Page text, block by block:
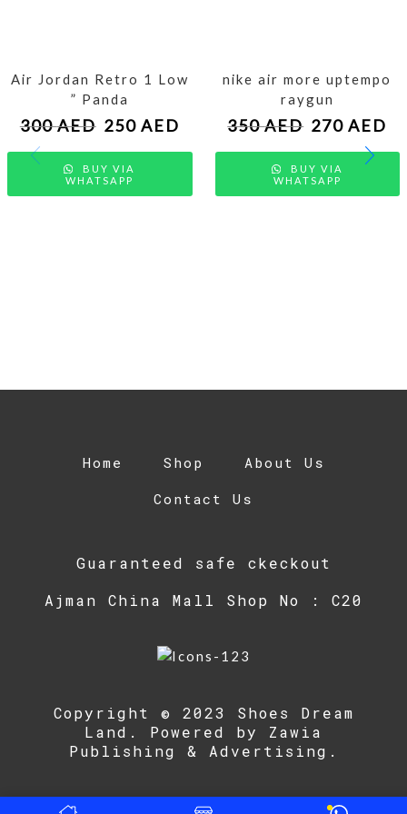
Air Jordan Retro 1 Low
” Panda
300AED 250 AED
BUY VIA
WHATSAPP
nike air more uptempo
raygun
350AED 270AED
BUY VIA
WHATSAPP
Home Shop
About Us
Contact Us
Guaranteed safe ckeckout
Ajman China Mall Shop No : C20
Copyright © 2023 Shoes Dream
Land. Powered by Zawia
Publishing & Advertising .